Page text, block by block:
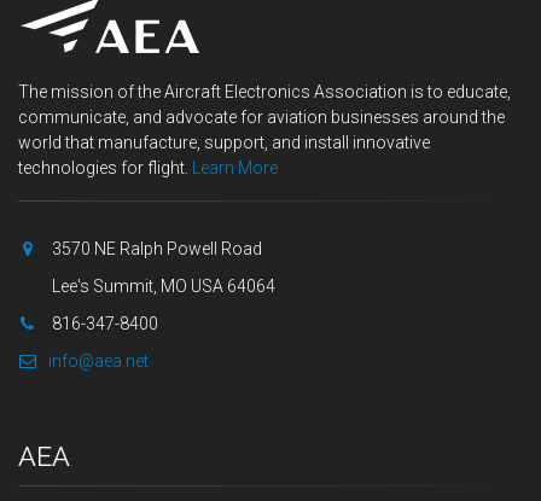
The mission of the Aircraft Electronics Association is to educate,
communicate, and advocate for aviation businesses around the
world that manufacture, support, and install innovative
technologies for flight.
Learn More
3570 NE Ralph Powell Road
Lee's Summit, MO USA 64064
816-347-8400
info@aea.net
AEA